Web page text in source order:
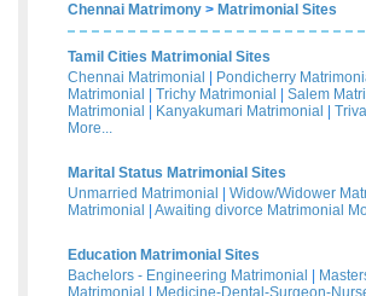
Chennai Matrimony > Matrimonial Sites
Tamil Cities Matrimonial Sites
Chennai Matrimonial
Pondicherry
Matrimonial
Trichy Matrimonial Salem
Matrimonial
Kanyakumari Matrimonial
More...
Marital Status Matrimonial Sites
Unmarried Matrimonial
Widow/Widower
Matrimonial
Awaiting divorce Matrimonial
Education Matrimonial Sites
Bachelors - Engineering Matrimonial